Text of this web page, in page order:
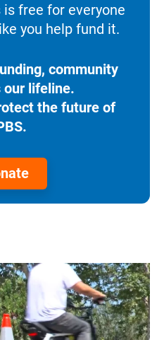
free for everyone
you help fund it.
community
our lifeline.
the future of